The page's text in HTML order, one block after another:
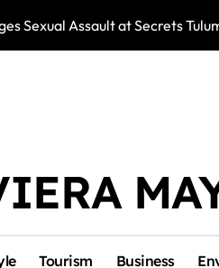
Sexual Assault at Secrets
Tourism Business